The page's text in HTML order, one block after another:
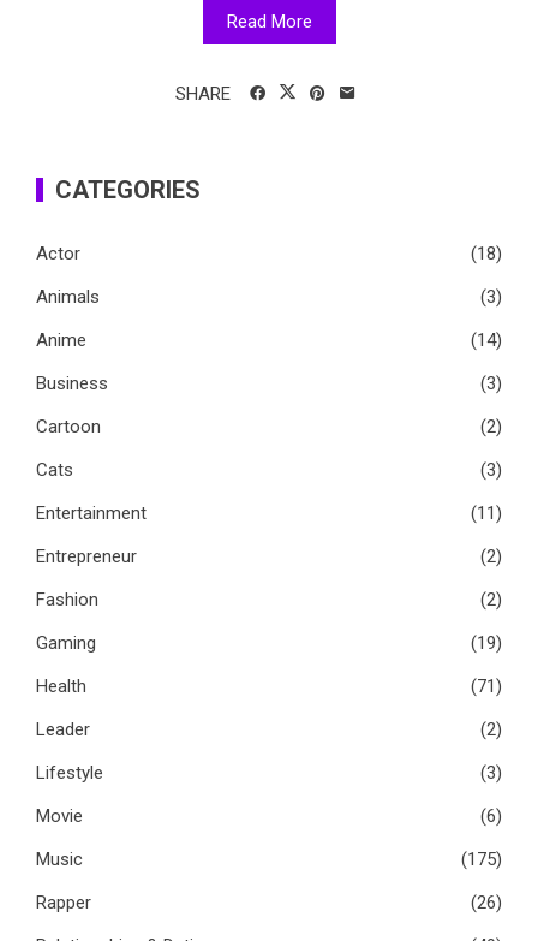
Read More
SHARE
CATEGORIES
Actor
(18)
Animals
(3)
Anime
(14)
Business
(3)
Cartoon
(2)
Cats
(3)
Entertainment
(11)
Entrepreneur
(2)
Fashion
(2)
Gaming
(19)
Health
(71)
Leader
(2)
Lifestyle
(3)
Movie
(6)
Music
(175)
Rapper
(26)